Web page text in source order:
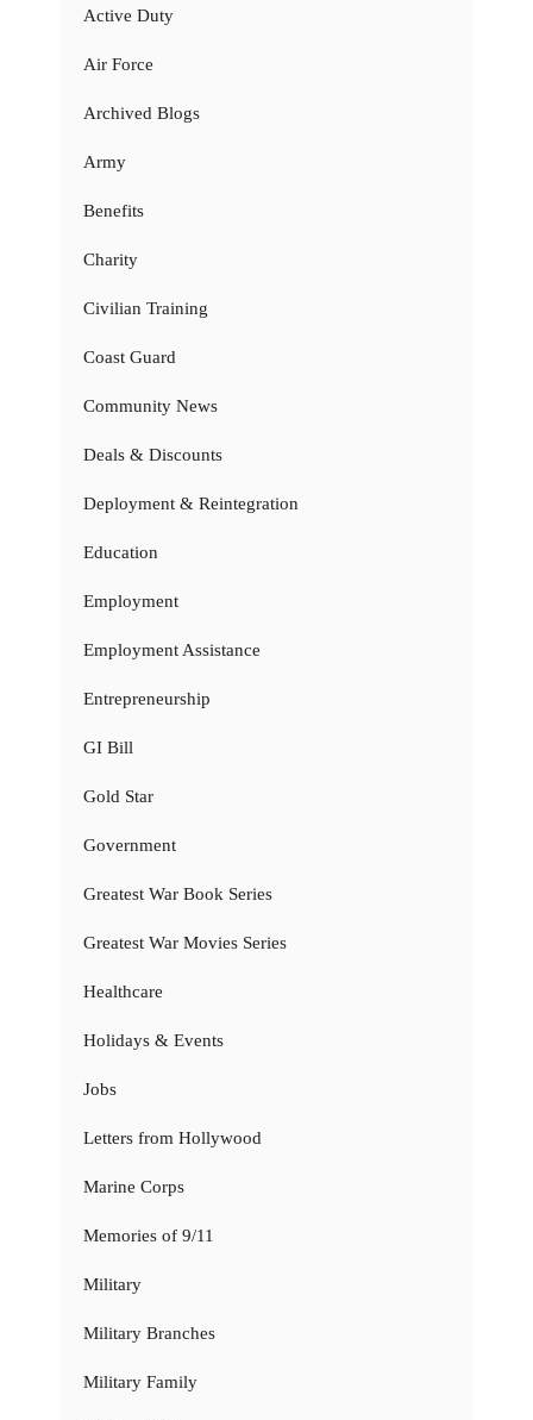
Active Duty
Air Force
Archived Blogs
Army
Benefits
Charity
Civilian Training
Coast Guard
Community News
Deals & Discounts
Deployment & Reintegration
Education
Employment
Employment Assistance
Entrepreneurship
GI Bill
Gold Star
Government
Greatest War Book Series
Greatest War Movies Series
Healthcare
Holidays & Events
Jobs
Letters from Hollywood
Marine Corps
Memories of 9/11
Military
Military Branches
Military Family